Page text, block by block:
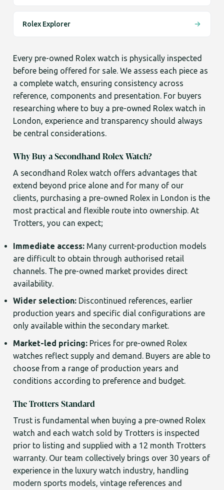
Rolex Explorer
Every pre-owned Rolex watch is physically inspected
before being offered for sale. We assess each piece as
a complete watch, ensuring consistency across
reference, components and presentation. For buyers
researching where to buy a pre-owned Rolex watch in
London, experience and transparency should always
be central considerations.
Why Buy a Secondhand Rolex Watch?
A secondhand Rolex watch offers advantages that
extend beyond price alone and for many of our
clients, purchasing a pre-owned Rolex in London is the
most practical and flexible route into ownership. At
Trotters, you can expect;
Immediate access: Many current-production models
are difficult to obtain through authorised retail
channels. The pre-owned market provides direct
availability.
Wider selection: Discontinued references, earlier
production years and specific dial configurations are
only available within the secondary market.
Market-led pricing: Prices for pre-owned Rolex
watches reflect supply and demand. Buyers are able to
choose from a range of production years and
conditions according to preference and budget.
The Trotters Standard
Trust is fundamental when buying a pre-owned Rolex
watch and each watch sold by Trotters is inspected
prior to listing and supplied with a 12 month Trotters
warranty. Our team collectively brings over 30 years of
experience in the luxury watch industry, handling
modern sports models, vintage references and